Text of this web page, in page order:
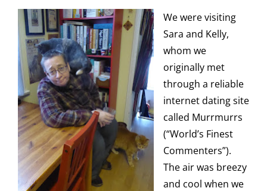
We were visiting
Sara and Kelly,
whom we
originally met
through a reliable
internet dating site
called Murrmurrs
(“World’s Finest
Commenters”).
The air was breezy
and cool when we